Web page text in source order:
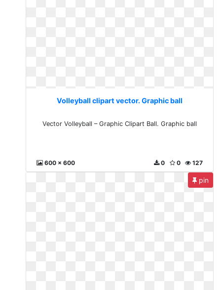
Volleyball clipart vector. Graphic ball
Vector Volleyball – Graphic Clipart Ball. Graphic ball
600 x 600 127
0
0
pin